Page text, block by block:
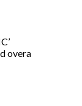
overa